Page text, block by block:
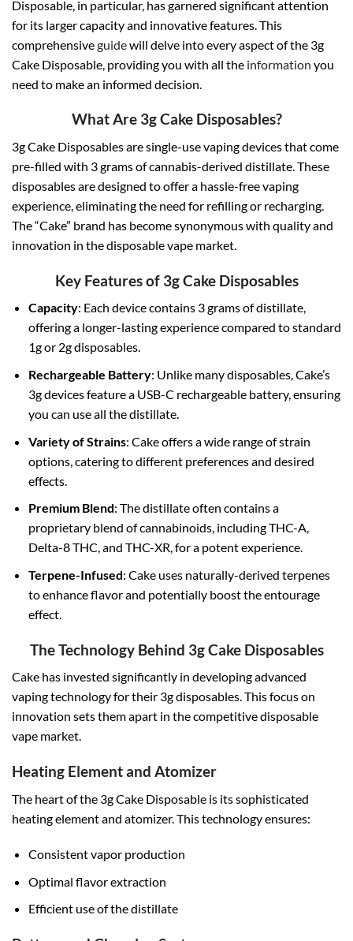
Disposable, in particular, has garnered significant attention
for its larger capacity and innovative features. This
comprehensiveguidewill delve into every aspect of the 3g
Cake Disposable, providing you with all the information you
need to make an informed decision.
What Are 3g Cake Disposables?
3g Cake Disposables are single-use vaping devices that come
pre-filled with 3 grams of cannabis-derived distillate. These
disposables are designed to offer a hassle-free vaping
experience, eliminating the need for refilling or recharging.
The “Cake” brand has become synonymous with quality and
innovation in the disposable vape market.
Key Features of 3g Cake Disposables
Capacity: Each device contains 3 grams of distillate,
offering a longer-lasting experience compared to standard
1g or 2g disposables.
Rechargeable Battery: Unlike many disposables, Cake’s
3g devices feature a USB-C rechargeable battery, ensuring
you can use all the distillate.
Variety of Strains: Cake offers a wide range of strain
options, catering to different preferences and desired
effects.
Premium Blend: The distillate often contains a
proprietary blend of cannabinoids, including THC-A,
Delta-8 THC, and THC-XR, for a potent experience.
Terpene-Infused: Cake uses naturally-derived terpenes
to enhance flavor and potentially boost the entourage
effect.
The Technology Behind 3g Cake Disposables
Cake has invested significantly in developing advanced
vaping technology for their 3g disposables. This focus on
innovation sets them apart in the competitive disposable
vape market.
Heating Element and Atomizer
The heart of the 3g Cake Disposable is its sophisticated
heating element and atomizer. This technology ensures:
Consistent vapor production
Optimal flavor extraction
Efficient use of the distillate